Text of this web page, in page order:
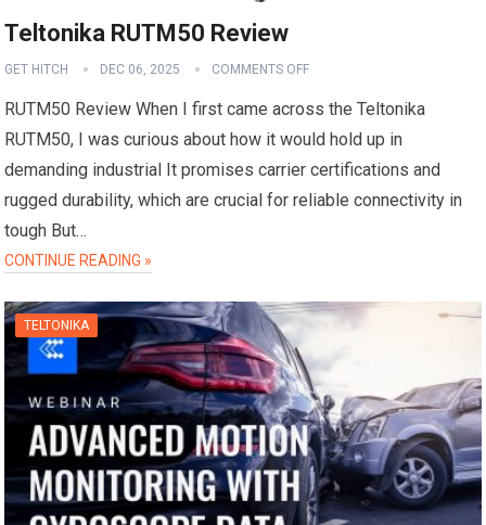
Teltonika RUTM50 Review
GET HITCH DEC 06, 2025 COMMENTS OFF
RUTM50 Review When I first came across the Teltonika
RUTM50, I was curious about how it would hold up in
demanding industrial It promises carrier certifications and
rugged durability, which are crucial for reliable connectivity in
tough But…
CONTINUE READING »
TELTONIKA